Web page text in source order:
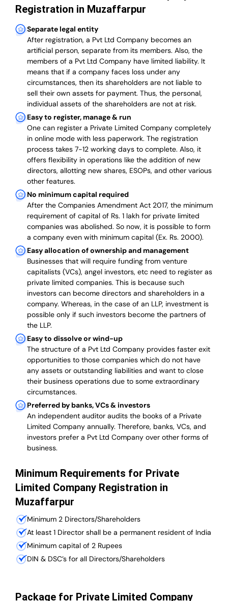
Registration in Muzaffarpur
Separate legal entity
After registration, a Pvt Ltd Company becomes an
artificial person, separate from its members. Also, the
members of a Pvt Ltd Company have limited liability. It
means that if a company faces loss under any
circumstances, then its shareholders are not liable to
sell their own assets for payment. Thus, the personal,
individual assets of the shareholders are not at risk.
Easy to register, manage & run
One can register a Private Limited Company completely
in online mode with less paperwork. The registration
process takes 7-12 working days to complete. Also, it
offers flexibility in operations like the addition of new
directors, allotting new shares, ESOPs, and other various
other features.
No minimum capital required
After the Companies Amendment Act 2017, the minimum
requirement of capital of Rs. 1 lakh for private limited
companies was abolished. So now, it is possible to form
a company even with minimum capital (Ex. Rs. 2000).
Easy allocation of ownership and management
Businesses that will require funding from venture
capitalists (VCs), angel investors, etc need to register as
private limited companies. This is because such
investors can become directors and shareholders in a
company. Whereas, in the case of an LLP, investment is
possible only if such investors become the partners of
the LLP.
Easy to dissolve or wind-up
The structure of a Pvt Ltd Company provides faster exit
opportunities to those companies which do not have
any assets or outstanding liabilities and want to close
their business operations due to some extraordinary
circumstances.
Preferred by banks, VCs & investors
An independent auditor audits the books of a Private
Limited Company annually. Therefore, banks, VCs, and
investors prefer a Pvt Ltd Company over other forms of
business.
Minimum Requirements for Private
Limited Company Registration in
Muzaffarpur
Minimum 2 Directors/Shareholders
At least 1 Director shall be a permanent resident of India
Minimum capital of 2 Rupees
DIN & DSC’s for all Directors/Shareholders
Package for Private Limited Company